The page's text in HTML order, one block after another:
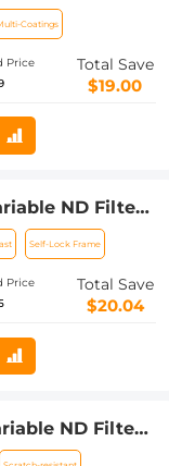
No X Cross
Coatings
Price
Total Save
$19.00
ND Filter
No X Cross
Self-Lock Frame
Price
Total Save
$20.04
ND Filter